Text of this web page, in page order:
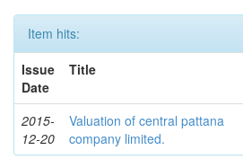
Item hits:
Issue
Date
Title
2015-
12-20
Valuation of central pattana
company limited.